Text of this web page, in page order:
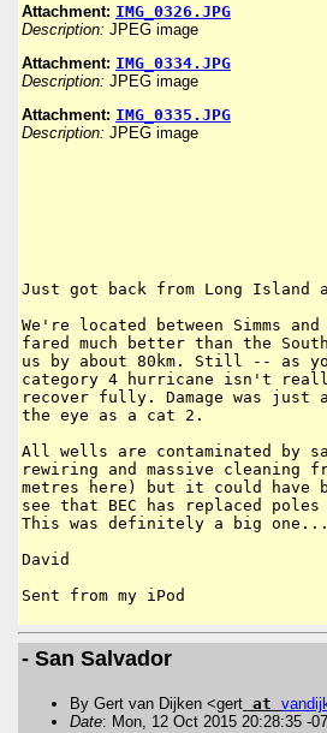
Attachment: IMG_0326.JPG
Description: JPEG image
Attachment: IMG_0334.JPG
Description: JPEG image
Attachment: IMG_0335.JPG
Description: JPEG image
Just got back from Long Island
We're located between Simms
fared much better than the
us by about 80km. Still -- as
category 4 hurricane isn't
recover fully. Damage was
the eye as a cat 2.
All wells are contaminated by
rewiring and massive cleaning
metres here) but it could have
see that BEC has replaced
This was definitely a big one...
David
Sent from my iPod
- San Salvador
By Gert van Dijken <gert at
Date: Mon, 12 Oct 2015 20:28:35 -